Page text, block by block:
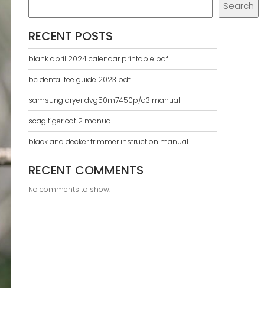
Search
RECENT POSTS
blank april 2024 calendar printable pdf
bc dental fee guide 2023 pdf
samsung dryer dvg50m7450p/a3 manual
scag tiger cat 2 manual
black and decker trimmer instruction manual
RECENT COMMENTS
No comments to show.